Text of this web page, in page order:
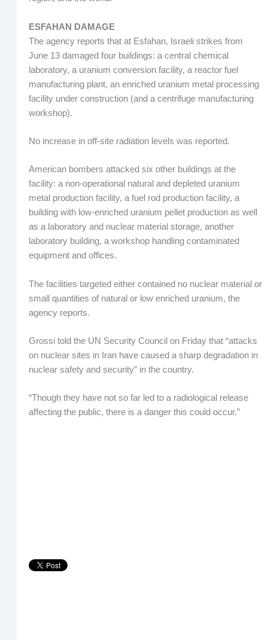
ESFAHAN DAMAGE
The agency reports that at Esfahan, Israeli strikes from
June 13 damaged four buildings: a central chemical
laboratory, a uranium conversion facility, a reactor fuel
manufacturing plant, an enriched uranium metal processing
facility under construction (and a centrifuge manufacturing
workshop).
No increase in off-site radiation levels was reported.
American bombers attacked six other buildings at the
facility: a non-operational natural and depleted uranium
metal production facility, a fuel rod production facility, a
building with low-enriched uranium pellet production as well
as a laboratory and nuclear material storage, another
laboratory building, a workshop handling contaminated
equipment and offices.
The facilities targeted either contained no nuclear material or
small quantities of natural or low enriched uranium, the
agency reports.
Grossi told the UN Security Council on Friday that “attacks
on nuclear sites in Iran have caused a sharp degradation in
nuclear safety and security” in the country.
“Though they have not so far led to a radiological release
affecting the public, there is a danger this could occur.”